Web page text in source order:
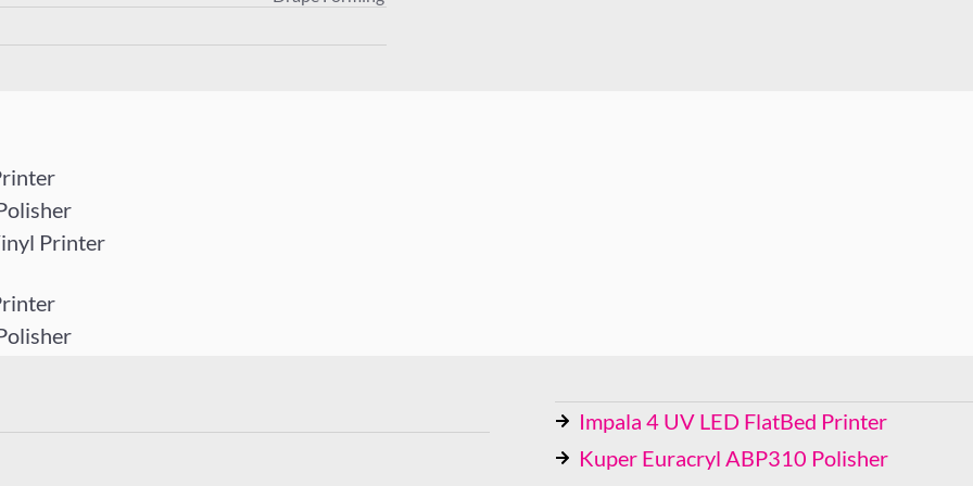
Printer
Impala 4 UV LED FlatBed Printer
Kuper Euracryl ABP310 Polisher